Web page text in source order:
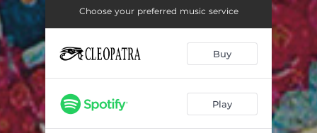
Tic Tic Tic It Wears Off - Live at the Akron Civic Center 2009 01:16
You Need Your Head - Live at the Akron Civic Center 2009
Dogfight Giggle - Live at the Akron Civic Center 2009 01:06
Choose your preferred music service
Buy
Play